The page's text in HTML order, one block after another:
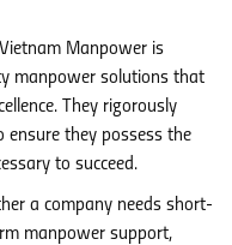
Manpower is
manpower solutions that
They rigorously
ensure they possess the
to succeed.
a company needs short-
manpower support,